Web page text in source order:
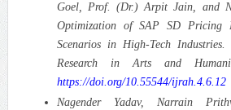
Goel, Prof. (Dr.) Arpit Jain, and
Optimization of SAP SD Pricing
Scenarios in High-Tech
Research in Arts and
https://doi.org/10.55544/ijrah.4.6.12
Nagender Yadav, Narrain